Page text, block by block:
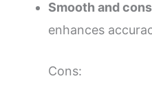
Smooth and
enhances
Cons: